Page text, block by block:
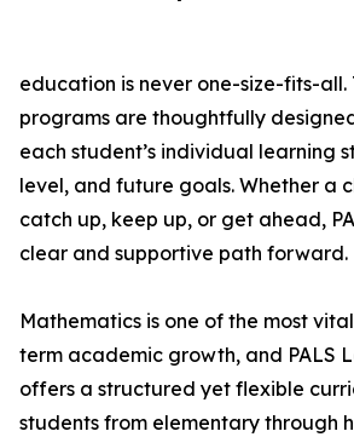
education is never one-size-fits-all.
programs are thoughtfully
each student’s individual learning
level, and future goals. Whether a
catch up, keep up, or get ahead,
clear and supportive path forward.
Mathematics is one of the most
term academic growth, and PALS
offers a structured yet flexible
students from elementary through